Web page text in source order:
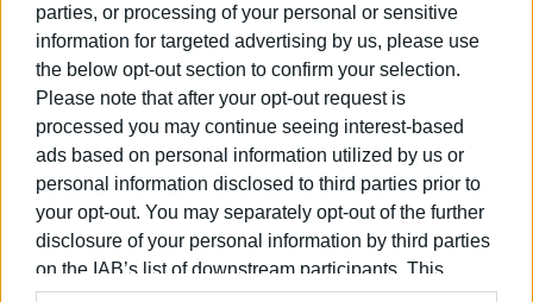
parties, or processing of your personal or sensitive
information for targeted advertising by us, please use
the below opt-out section to confirm your selection.
Please note that after your opt-out request is
processed you may continue seeing interest-based
ads based on personal information utilized by us or
personal information disclosed to third parties prior to
your opt-out. You may separately opt-out of the further
disclosure of your personal information by third parties
on the IAB’s list of downstream participants. This
information may also be disclosed by us to third parties
"A contractor has been temporarily announced and the
procedure will soon be completed so that we can quickly
contract the work out," Deputy Mayor for Technical Works
Nikos Kalogeros toldEnimerosi . He expects the work to
have been completed by Christmas. "Our aim is to have it
operating and for the public to have got used to it before
we start to have heavy traffic again."
Free parking